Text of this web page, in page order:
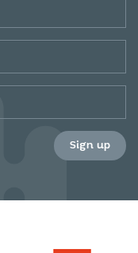
Sign up